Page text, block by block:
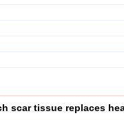
scar tissue replaces